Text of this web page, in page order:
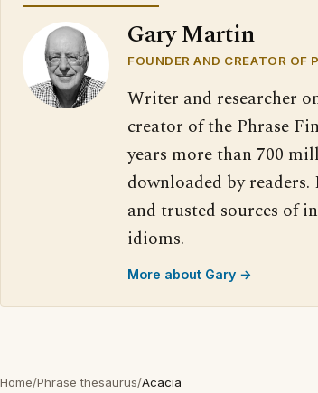
Gary Martin
FOUNDER AND CREATOR OF
Writer and researcher
creator of the Phrase
years more than 700
downloaded by
and trusted sources of
idioms.
More about Gary →
Home/Phrase thesaurus/Acacia